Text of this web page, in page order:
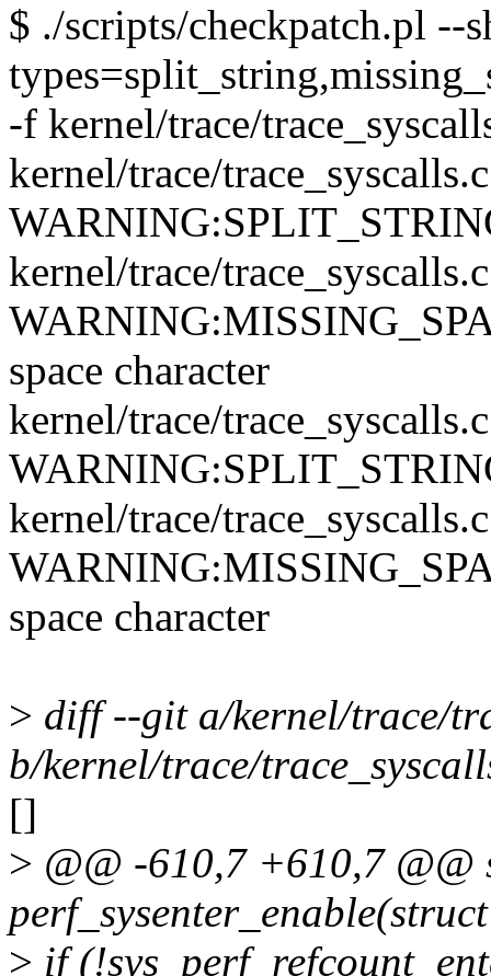
$ ./scripts/checkpatch.pl --
-f kernel/trace/
kernel/trace/
kernel/trace/
space character
kernel/trace/
kernel/trace/
space character
> diff --git a/kernel/trace/
b/kernel/trace/
[]
> @@ -610,7 +610,7 @@
> if